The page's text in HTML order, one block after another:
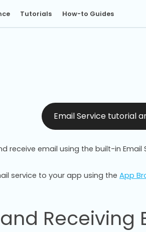
Tutorials How-to Guides
Email Service tutorial
receive email using the built-in Email
service to your app using the App
Receiving